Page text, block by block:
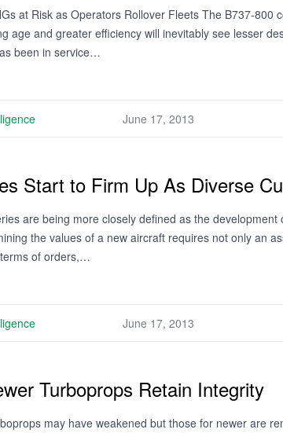
at Risk as Operators Rollover Fleets The B737-
age and greater efficiency will inevitably see lesser
been in service…
June 17, 2013
Start to Firm Up As Diverse
are being more closely defined as the
the values of a new aircraft requires not only an
of orders,…
June 17, 2013
Turboprops Retain Integrity
may have weakened but those for newer are